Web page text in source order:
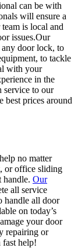
can be with
will ensure a
is local and
issues.Our
any door lock, to
to tackle
with your
in the
service to our
best prices around
no matter
or office sliding
handle. Our
all service
handle all door
on today’s
your door
repairing or
help!